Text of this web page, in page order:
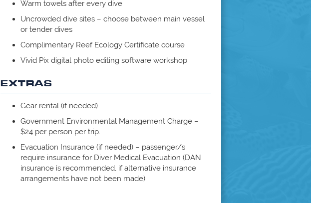
Warm towels after every dive
Uncrowded dive sites – choose between main vessel
or tender dives
Complimentary Reef Ecology Certificate course
Vivid Pix digital photo editing software workshop
EXTRAS
Gear rental (if needed)
Government Environmental Management Charge –
$24 per person per trip.
Evacuation Insurance (if needed) – passenger/s
require insurance for Diver Medical Evacuation (DAN
insurance is recommended, if alternative insurance
arrangements have not been made)